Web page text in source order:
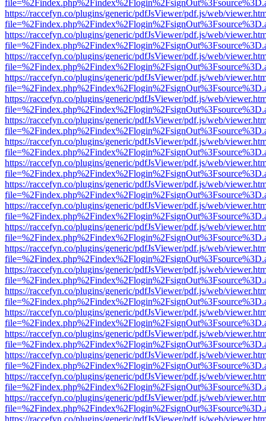
https://raccefyn.co/plugins/generic/pdfJsViewer/pdf.js/web/
https://raccefyn.co/plugins/generic/pdfJsViewer/pdf.js/web/
https://raccefyn.co/plugins/generic/pdfJsViewer/pdf.js/web/
https://raccefyn.co/plugins/generic/pdfJsViewer/pdf.js/web/
https://raccefyn.co/plugins/generic/pdfJsViewer/pdf.js/web/
https://raccefyn.co/plugins/generic/pdfJsViewer/pdf.js/web/
https://raccefyn.co/plugins/generic/pdfJsViewer/pdf.js/web/
https://raccefyn.co/plugins/generic/pdfJsViewer/pdf.js/web/
https://raccefyn.co/plugins/generic/pdfJsViewer/pdf.js/web/
https://raccefyn.co/plugins/generic/pdfJsViewer/pdf.js/web/
https://raccefyn.co/plugins/generic/pdfJsViewer/pdf.js/web/
https://raccefyn.co/plugins/generic/pdfJsViewer/pdf.js/web/
https://raccefyn.co/plugins/generic/pdfJsViewer/pdf.js/web/
https://raccefyn.co/plugins/generic/pdfJsViewer/pdf.js/web/
https://raccefyn.co/plugins/generic/pdfJsViewer/pdf.js/web/
https://raccefyn.co/plugins/generic/pdfJsViewer/pdf.js/web/
https://raccefyn.co/plugins/generic/pdfJsViewer/pdf.js/web/
https://raccefyn.co/plugins/generic/pdfJsViewer/pdf.js/web/
https://raccefyn.co/plugins/generic/pdfJsViewer/pdf.js/web/
https://raccefyn.co/plugins/generic/pdfJsViewer/pdf.js/web/